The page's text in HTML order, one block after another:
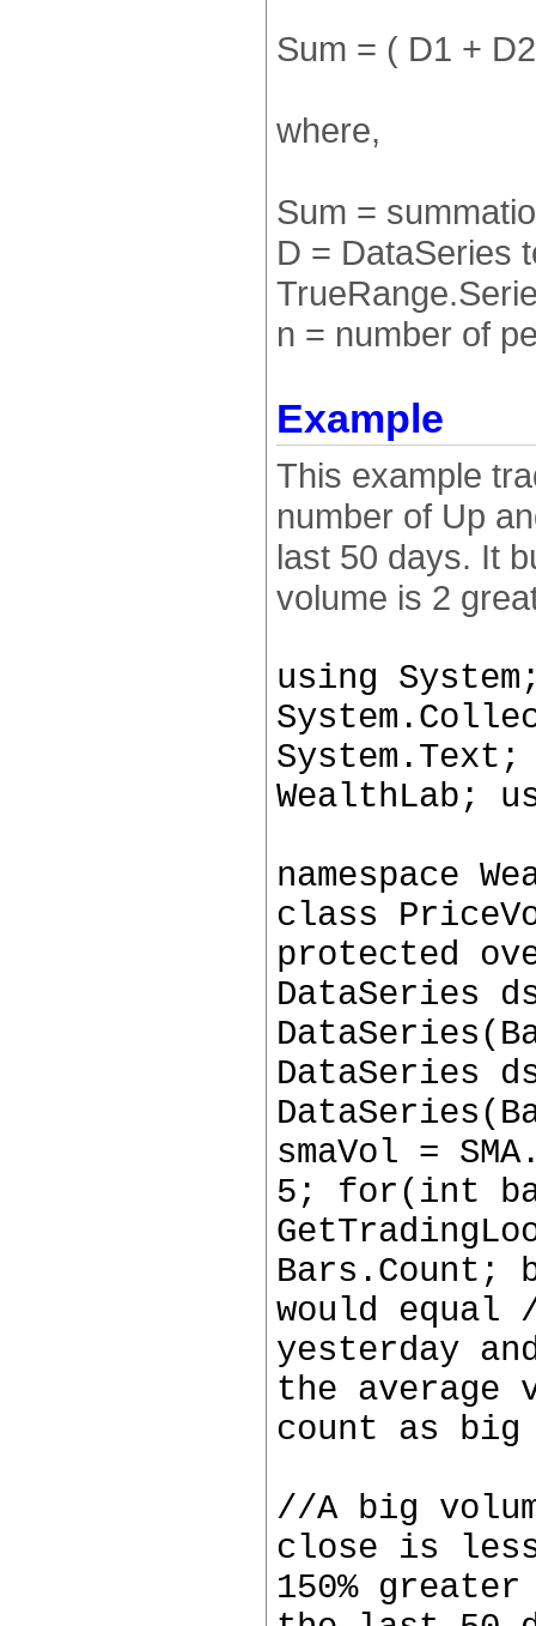
Sum = ( D1 +
where,
Sum =
D = DataSeries
n = number of
Example
This example
number of Up
last 50 days. It
volume is 2
using
WealthLab;
namespace
class
protected
DataSeries
DataSeries
smaVol =
5; for(int
Bars.Count;
would
yesterday
the average
count as big
//A big
close is less
150%